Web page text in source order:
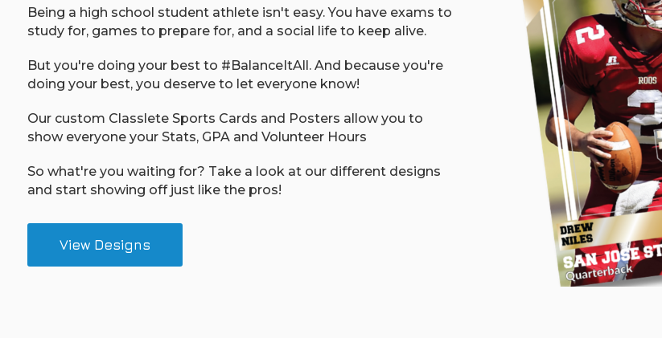
Being a high school student athlete isn't easy. You have exams to
study for, games to prepare for, and a social life to keep alive.
But you're doing your best to #BalanceItAll. And because you're
doing your best, you deserve to let everyone know!
Our custom Classlete Sports Cards and Posters allow you to
show everyone your Stats, GPA and Volunteer Hours
So what're you waiting for? Take a look at our different designs
and start showing off just like the pros!
View Designs